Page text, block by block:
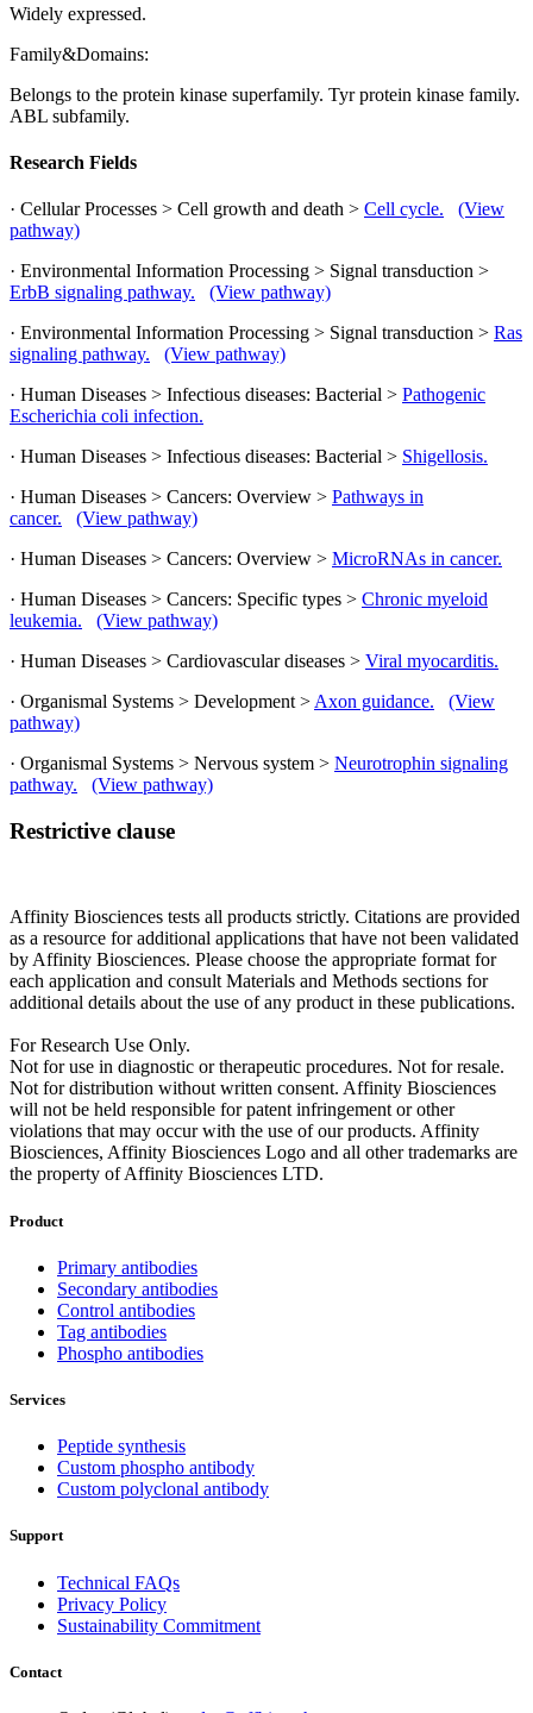
Widely expressed.
Family&Domains:
Belongs to the protein kinase superfamily. Tyr protein kinase family.
ABL subfamily.
Research Fields
· Cellular Processes > Cell growth and death > Cell cycle.
(View
pathway)
· Environmental Information Processing > Signal transduction >
ErbB signaling pathway.
(View pathway)
· Environmental Information Processing > Signal transduction > Ras
signaling pathway.
(View pathway)
· Human Diseases > Infectious diseases: Bacterial > Pathogenic
Escherichia coli infection.
· Human Diseases > Infectious diseases: Bacterial > Shigellosis.
· Human Diseases > Cancers: Overview > Pathways in
cancer.
(View pathway)
· Human Diseases > Cancers: Overview > MicroRNAs in cancer.
· Human Diseases > Cancers: Specific types > Chronic myeloid
leukemia.
(View pathway)
· Human Diseases > Cardiovascular diseases > Viral myocarditis.
· Organismal Systems > Development > Axon guidance.
(View
pathway)
· Organismal Systems > Nervous system > Neurotrophin signaling
pathway.
(View pathway)
Restrictive clause
Affinity Biosciences tests all products strictly. Citations are provided
as a resource for additional applications that have not been validated
by Affinity Biosciences. Please choose the appropriate format for
each application and consult Materials and Methods sections for
additional details about the use of any product in these publications.
For Research Use Only.
Not for use in diagnostic or therapeutic procedures. Not for resale.
Not for distribution without written consent. Affinity Biosciences
will not be held responsible for patent infringement or other
violations that may occur with the use of our products. Affinity
Biosciences, Affinity Biosciences Logo and all other trademarks are
the property of Affinity Biosciences LTD.
Product
Primary antibodies
Secondary antibodies
Control antibodies
Tag antibodies
Phospho antibodies
Services
Peptide synthesis
Custom phospho antibody
Custom polyclonal antibody
Support
Technical FAQs
Privacy Policy
Sustainability Commitment
Contact